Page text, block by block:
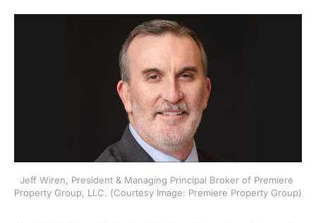
Jeff Wiren, President & Managing Principal Broker of Premiere
Property Group, LLC. (Courtesy Image: Premiere Property Group)